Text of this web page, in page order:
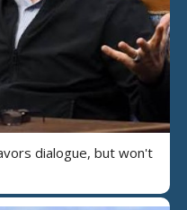
dialogue, but won't